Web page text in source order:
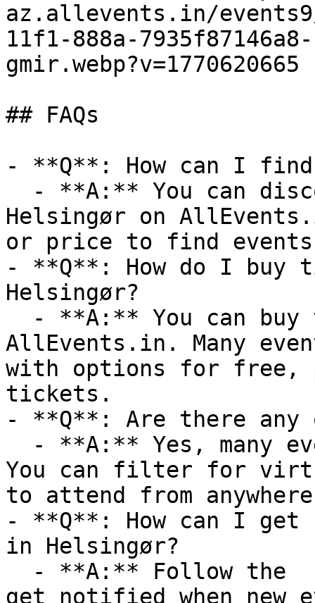
az.allevents.in/events9/
11f1-888a-
gmir.webp?v=1770620665
## FAQs
- **Q**: How can I
Helsingør on
or price to find
- **Q**: How do I buy
Helsingør?
AllEvents.in. Many
with options for free,
tickets.
- **Q**: Are there any
You can filter for
to attend from
- **Q**: How can I get
in Helsingør?
get notified when new